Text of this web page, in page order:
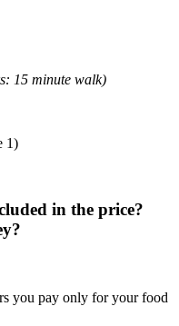
15 minute walk)
1)
in the price?
you pay only for your food